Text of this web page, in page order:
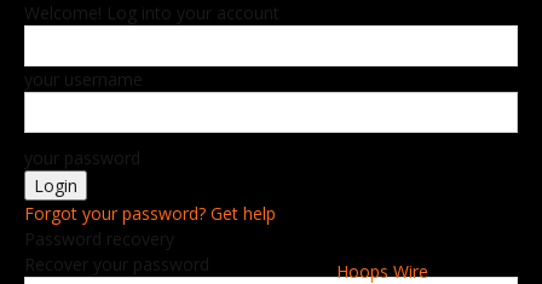
Hoops Wire
Welcome! Log into your account
your username
your password
Forgot your password? Get help
Password recovery
Recover your password